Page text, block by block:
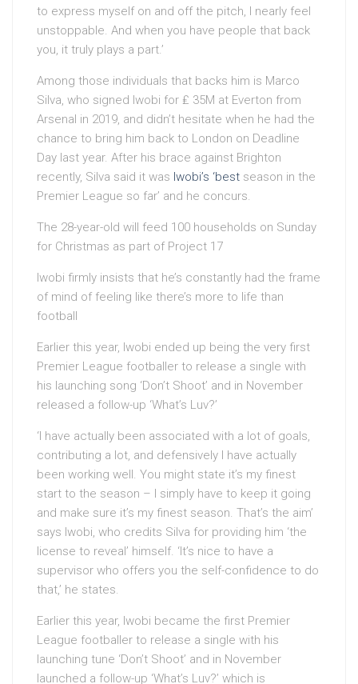
to express myself on and off the pitch, I nearly feel
unstoppable. And when you have people that back
you, it truly plays a part.’
Among those individuals that backs him is Marco
Silva, who signed Iwobi for ₤ 35M at Everton from
Arsenal in 2019, and didn’t hesitate when he had the
chance to bring him back to London on Deadline
Day last year. After his brace against Brighton
recently, Silva said it was Iwobi’s ‘best season in the
Premier League so far’ and he concurs.
The 28-year-old will feed 100 households on Sunday
for Christmas as part of Project 17
Iwobi firmly insists that he’s constantly had the frame
of mind of feeling like there’s more to life than
football
Earlier this year, Iwobi ended up being the very first
Premier League footballer to release a single with
his launching song ‘Don’t Shoot’ and in November
released a follow-up ‘What’s Luv?’
‘I have actually been associated with a lot of goals,
contributing a lot, and defensively I have actually
been working well. You might state it’s my finest
start to the season – I simply have to keep it going
and make sure it’s my finest season. That’s the aim’
says Iwobi, who credits Silva for providing him ‘the
license to reveal’ himself. ‘It’s nice to have a
supervisor who offers you the self-confidence to do
that,’ he states.
Earlier this year, Iwobi became the first Premier
League footballer to release a single with his
launching tune ‘Don’t Shoot’ and in November
launched a follow-up ‘What’s Luv?’ which is